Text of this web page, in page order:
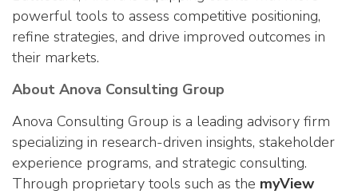
powerful tools to assess competitive positioning,
refine strategies, and drive improved outcomes in
their markets.
About Anova Consulting Group
Anova Consulting Group is a leading advisory firm
specializing in research-driven insights, stakeholder
experience programs, and strategic consulting.
Through proprietary tools such as the myView